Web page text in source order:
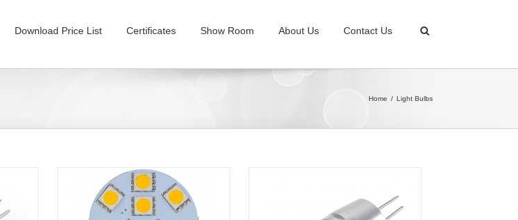
Download Price List Certificates Show Room About Us Contact Us
Home Light Bulbs